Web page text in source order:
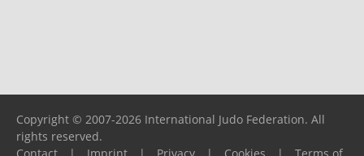
Copyright © 2007-2026 International Judo Federation. All
rights reserved.